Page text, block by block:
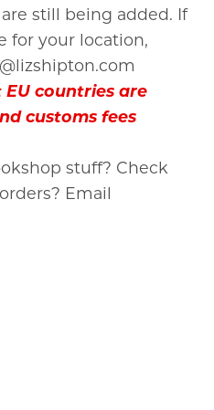
still being added. If
for your location,
countries are
customs fees
stuff? Check
Email